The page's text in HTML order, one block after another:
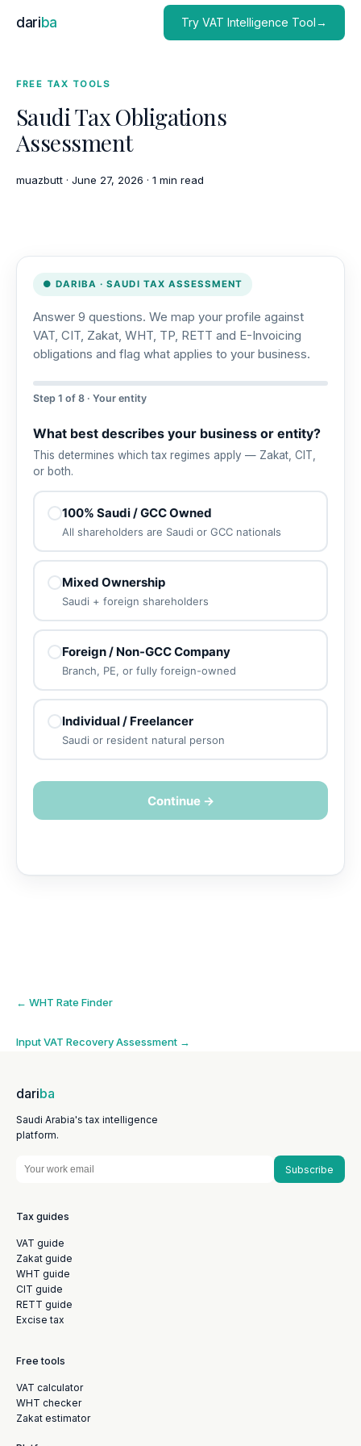
dariba Try VAT Intelligence Tool→
FREE TAX TOOLS
Saudi Tax Obligations
Assessment
muazbutt · June 27, 2026 · 1 min read
● DARIBA · SAUDI TAX ASSESSMENT
Answer 9 questions. We map your profile against
VAT, CIT, Zakat, WHT, TP, RETT and E-Invoicing
obligations and flag what applies to your business.
Step 1 of 8 · Your entity
What best describes your business or entity?
This determines which tax regimes apply — Zakat, CIT,
or both.
100% Saudi / GCC Owned
All shareholders are Saudi or GCC nationals
Mixed Ownership
Saudi + foreign shareholders
Foreign / Non-GCC Company
Branch, PE, or fully foreign-owned
Individual / Freelancer
Saudi or resident natural person
Continue →
Post
navigation
← WHT Rate Finder
Input VAT Recovery Assessment →
dariba
Saudi Arabia's tax intelligence
platform.
Subscribe
Tax guides
VAT guide
Zakat guide
WHT guide
CIT guide
RETT guide
Excise tax
Free tools
VAT calculator
WHT checker
Zakat estimator